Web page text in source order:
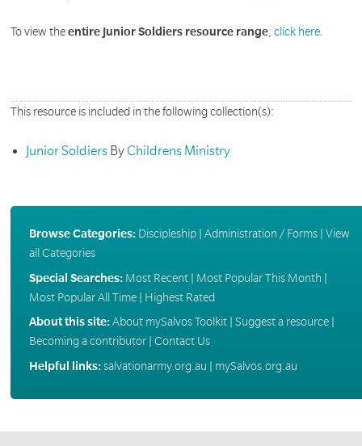
To view theentire Junior Soldiers resource range,click here.
This resource is included in the following collection(s):
Junior SoldiersBy Childrens Ministry
Browse Categories: Discipleship| Administration / Forms| View
all Categories
Special Searches: Most Recent| Most Popular This Month
Most Popular All Time| Highest Rated
About this site:About mySalvos Toolkit| Suggest a resource|
Becoming a contributor| Contact Us
Helpful links:salvationarmy.org.au mySalvos.org.au